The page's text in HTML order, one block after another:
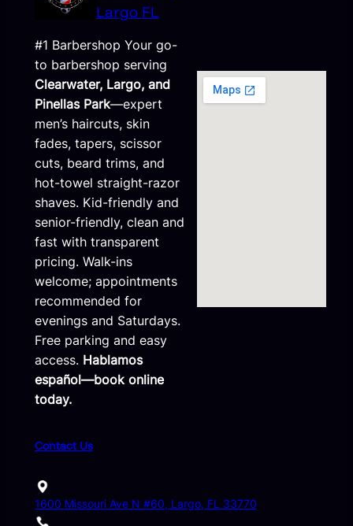
Largo FL
#1 Barbershop Your go-
to barbershop serving
Clearwater, Largo, and
Pinellas Park—expert
men’s haircuts, skin
fades, tapers, scissor
cuts, beard trims, and
hot-towel straight-razor
shaves. Kid-friendly and
senior-friendly, clean and
fast with transparent
pricing. Walk-ins
welcome; appointments
recommended for
evenings and Saturdays.
Free parking and easy
access. Hablamos
español—book online
today.
Contact Us
1600 Missouri Ave N #60, Largo, FL 33770